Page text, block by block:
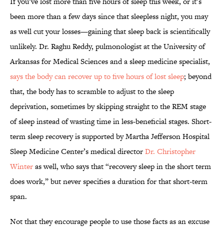
been more than a few days since that sleepless night, you may
as well cut your losses—gaining that sleep back is scientifically
unlikely. Dr. Raghu Reddy, pulmonologist at the University of
Arkansas for Medical Sciences and a sleep medicine specialist,
says the body can recover up to five hours of lost sleep; beyond
that, the body has to scramble to adjust to the sleep
deprivation, sometimes by skipping straight to the REM stage
of sleep instead of wasting time in less-beneficial stages. Short-
term sleep recovery is supported by Martha Jefferson Hospital
Sleep Medicine Center’s medical directorDr. Christopher
Winteras well, who says that “recovery sleep in the short term
does work,” but never specifies a duration for that short-term
span.
Not that they encourage people to use those facts as an excuse